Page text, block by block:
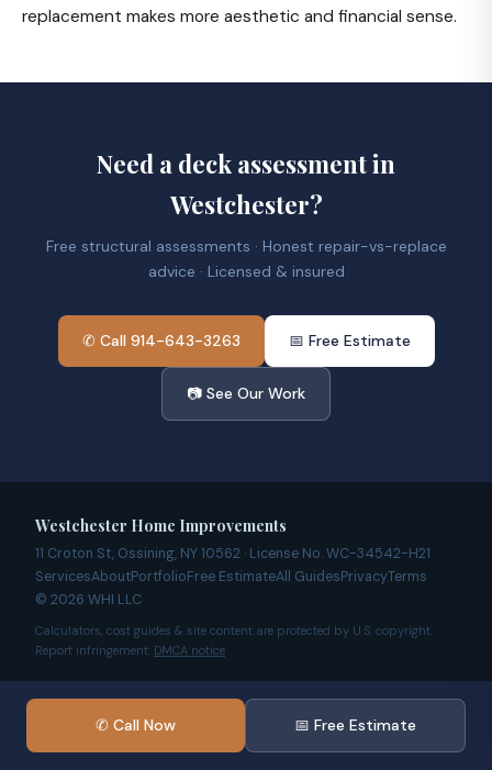
replacement makes more aesthetic and financial sense.
Need a deck assessment in
Westchester?
Free structural assessments · Honest repair-vs-replace
advice · Licensed & insured
✆ Call 914-643-3263 📅 Free Estimate
📷 See Our Work
Westchester Home Improvements
11 Croton St, Ossining, NY 10562 · License No. WC-34542-H21
ServicesAboutPortfolioFree EstimateAll GuidesPrivacyTerms
© 2026 WHI LLC
Calculators, cost guides & site content are protected by U.S. copyright.
Report infringement: DMCA notice
✆ Call Now 📅 Free Estimate